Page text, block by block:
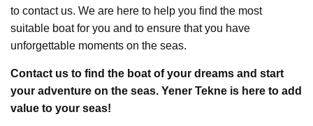
to contact us. We are here to help you find the most
suitable boat for you and to ensure that you have
unforgettable moments on the seas.
Contact us to find the boat of your dreams and start
your adventure on the seas. Yener Tekne is here to add
value to your seas!